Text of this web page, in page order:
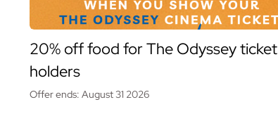
20% off food for The Odyssey ticket
holders
Offer ends: August 31 2026